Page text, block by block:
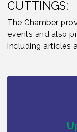
CUTTINGS:
The Chamber
events and also
including articles
Salvation
Drive /
Drive /